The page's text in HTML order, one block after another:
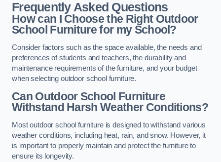
Frequently Asked Questions
How can I Choose the Right Outdoor
School Furniture for my School?
Consider factors such as the space available, the needs and
preferences of students and teachers, the durability and
maintenance requirements of the furniture, and your budget
when selecting outdoor school furniture.
Can Outdoor School Furniture
Withstand Harsh Weather Conditions?
Most outdoor school furniture is designed to withstand various
weather conditions, including heat, rain, and snow. However, it
is important to properly maintain and protect the furniture to
ensure its longevity.